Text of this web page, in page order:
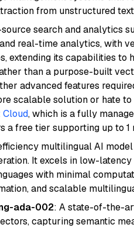
from unstructured
search and analytics
real-time analytics, with
extending its capabilities to
than a purpose-built
advanced features
scalable solution or hate
, which is a fully
a free tier supporting up to
multilingual AI
It excels in low-
with minimal
and scalable
ada-002: A state-of-the-
capturing semantic